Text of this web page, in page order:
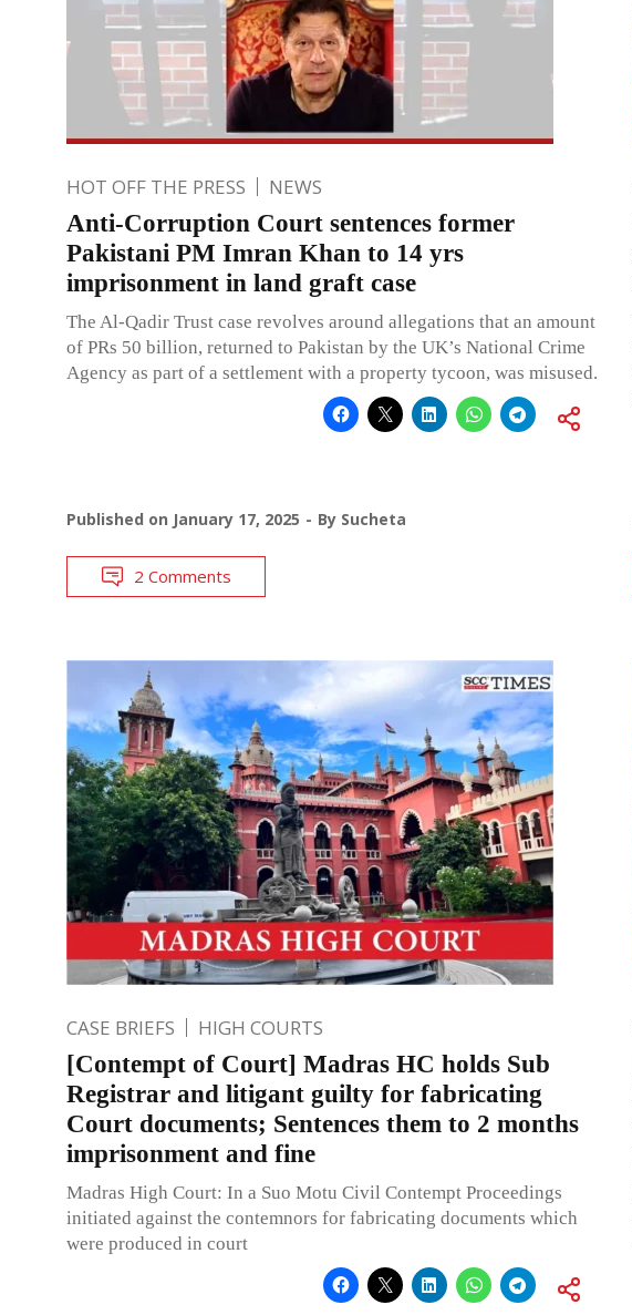
HOT OFF THE PRESS NEWS
Anti-Corruption Court sentences former
Pakistani PM Imran Khan to 14 yrs
imprisonment in land graft case
The Al-Qadir Trust case revolves around allegations that an amount
of PRs 50 billion, returned to Pakistan by the UK’s National Crime
Agency as part of a settlement with a property tycoon, was misused.
Published on January 17, 2025 By Sucheta
2 Comments
CASE BRIEFS HIGH COURTS
[Contempt of Court] Madras HC holds Sub
Registrar and litigant guilty for fabricating
Court documents; Sentences them to 2 months
imprisonment and fine
Madras High Court: In a Suo Motu Civil Contempt Proceedings
initiated against the contemnors for fabricating documents which
were produced in court